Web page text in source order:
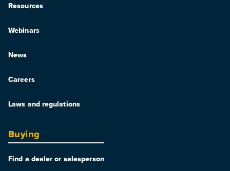
Resources
Webinars
News
Careers
Laws and regulations
Buying
Find a dealer or salesperson